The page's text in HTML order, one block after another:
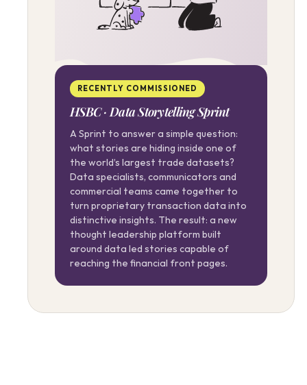
RECENTLY COMMISSIONED
HSBC · Data Storytelling Sprint
A Sprint to answer a simple question:
what stories are hiding inside one of
the world’s largest trade datasets?
Data specialists, communicators and
commercial teams came together to
turn proprietary transaction data into
distinctive insights. The result: a new
thought leadership platform built
around data led stories capable of
reaching the financial front pages.